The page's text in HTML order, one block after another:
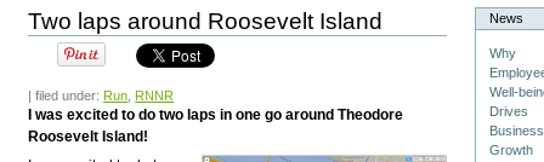
Two laps around Roosevelt Island
| filed under: Run RNNR
I was excited to do two laps in one go around Theodore
Roosevelt Island!
News
Why
Well-
Drives
Business
Growth